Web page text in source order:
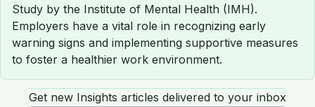
Study by the Institute of Mental Health (IMH).
Employers have a vital role in recognizing early
warning signs and implementing supportive measures
to foster a healthier work environment.
Get new Insights articles delivered to your inbox